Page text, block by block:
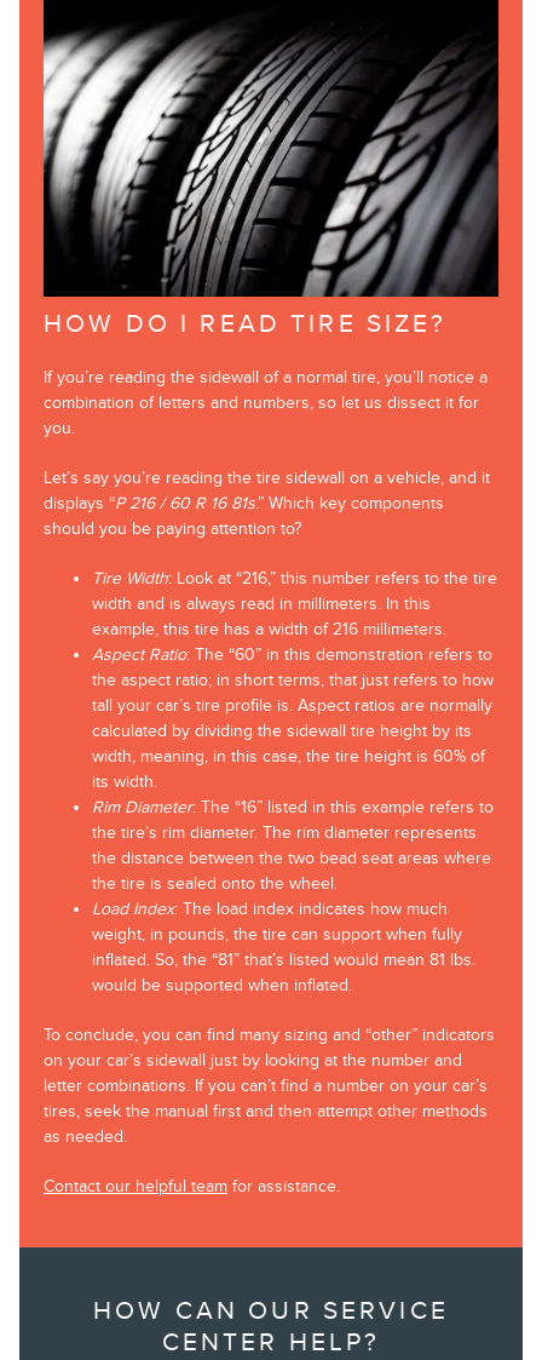
HOW DO I READ TIRE SIZE?
If you’re reading the sidewall of a normal tire, you’ll notice a
combination of letters and numbers, so let us dissect it for
you.
Let’s say you’re reading the tire sidewall on a vehicle, and it
displays “P 216 / 60 R 16 81s.” Which key components
should you be paying attention to?
Tire Width: Look at “216,” this number refers to the tire
width and is always read in millimeters. In this
example, this tire has a width of 216 millimeters.
Aspect Ratio: The “60” in this demonstration refers to
the aspect ratio; in short terms, that just refers to how
tall your car’s tire profile is. Aspect ratios are normally
calculated by dividing the sidewall tire height by its
width, meaning, in this case, the tire height is 60% of
its width.
Rim Diameter: The “16” listed in this example refers to
the tire’s rim diameter. The rim diameter represents
the distance between the two bead seat areas where
the tire is sealed onto the wheel.
Load Index: The load index indicates how much
weight, in pounds, the tire can support when fully
inflated. So, the “81” that’s listed would mean 81 lbs.
would be supported when inflated.
To conclude, you can find many sizing and “other” indicators
on your car’s sidewall just by looking at the number and
letter combinations. If you can’t find a number on your car’s
tires, seek the manual first and then attempt other methods
as needed.
Contact our helpful team for assistance.
HOW CAN OUR SERVICE
CENTER HELP?